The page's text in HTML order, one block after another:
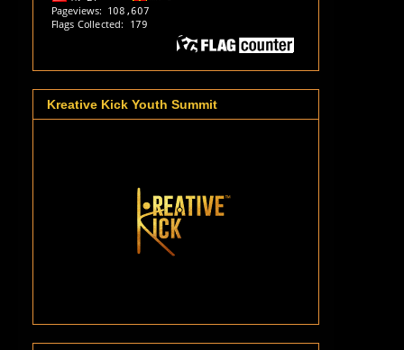
Kreative Kick Youth Summit